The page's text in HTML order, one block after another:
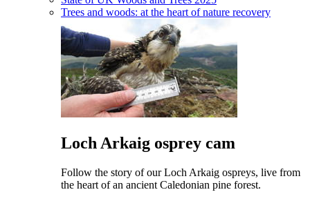
Trees and woods: at the heart of nature recovery
Loch Arkaig osprey cam
Follow the story of our Loch Arkaig ospreys, live from
the heart of an ancient Caledonian pine forest.